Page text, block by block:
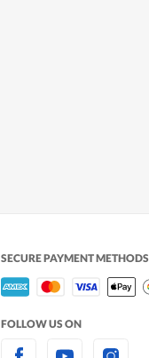
SECURE PAYMENT METHODS
FOLLOW US ON